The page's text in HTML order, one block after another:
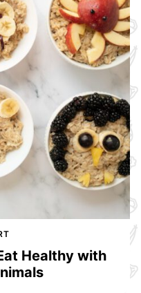
Healthy with